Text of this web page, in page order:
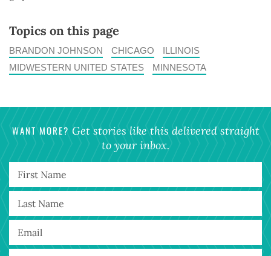
Topics on this page
BRANDON JOHNSON CHICAGO
ILLINOIS
MIDWESTERN UNITED STATES
MINNESOTA
WANT MORE? Get stories like this delivered straight
to your inbox.